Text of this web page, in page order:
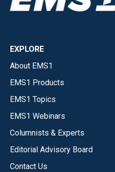
EXPLORE
About EMS1
EMS1 Products
EMS1 Topics
EMS1 Webinars
Columnists & Experts
Editorial Advisory Board
Contact Us